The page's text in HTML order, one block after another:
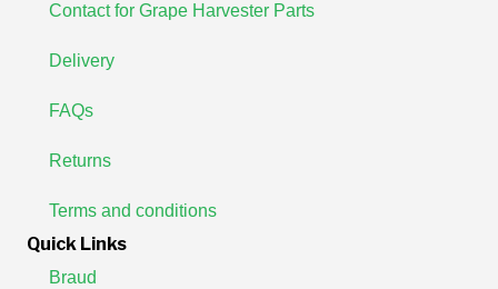
Contact for Grape Harvester Parts
Delivery
FAQs
Returns
Terms and conditions
Quick Links
Braud